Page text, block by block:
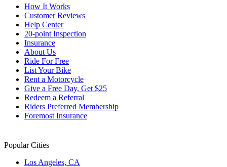
How It Works
Customer Reviews
Help Center
20-point Inspection
Insurance
About Us
Ride For Free
List Your Bike
Rent a Motorcycle
Give a Free Day, Get $25
Redeem a Referral
Riders Preferred Membership
Foremost Insurance
Popular Cities
Los Angeles, CA